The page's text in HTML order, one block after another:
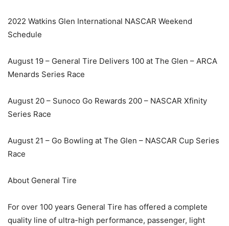
2022 Watkins Glen International NASCAR Weekend
Schedule
August 19 – General Tire Delivers 100 at The Glen – ARCA
Menards Series Race
August 20 – Sunoco Go Rewards 200 – NASCAR Xfinity
Series Race
August 21 – Go Bowling at The Glen – NASCAR Cup Series
Race
About General Tire
For over 100 years General Tire has offered a complete
quality line of ultra-high performance, passenger, light